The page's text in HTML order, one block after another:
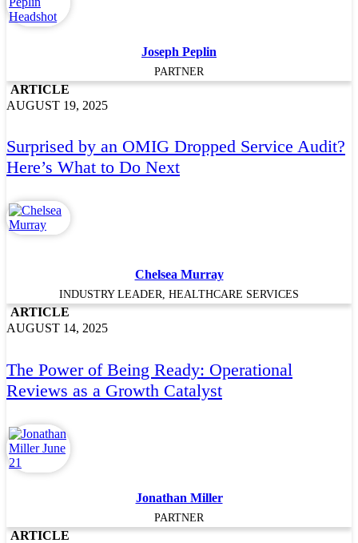
Joseph Peplin
PARTNER
ARTICLE
AUGUST 19, 2025
Surprised by an OMIG Dropped Service Audit?
Here’s What to Do Next
Chelsea Murray
INDUSTRY LEADER, HEALTHCARE SERVICES
ARTICLE
AUGUST 14, 2025
The Power of Being Ready: Operational
Reviews as a Growth Catalyst
Jonathan Miller
PARTNER
ARTICLE